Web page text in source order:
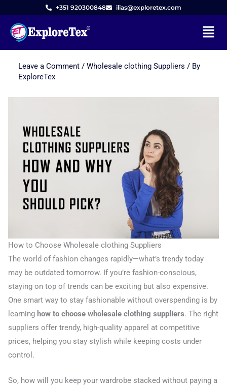
+351 920300848 ilias@exploretex.com
Menu
Leave a Comment / Wholesale clothing Suppliers / By
ExploreTex
How to Choose Wholesale clothing Suppliers
The world of fashion changes rapidly—what’s trendy today
may be outdated tomorrow. If you’re fashion-conscious,
staying on top of trends can be exciting but also expensive.
One smart way to stay fashionable without overspending is by
learning how to choose wholesale clothing suppliers. The right
suppliers offer trendy, high-quality apparel at competitive
prices, helping you stay stylish while keeping costs under
control.
So, how will you keep your wardrobe stacked without paying a